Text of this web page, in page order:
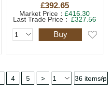
£392.65
Market Price：£416.30
Last Trade Price： £327.56
Buy
4 5 >